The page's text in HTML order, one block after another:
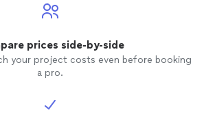
prices side-by-side
your project costs even before booking
a pro.